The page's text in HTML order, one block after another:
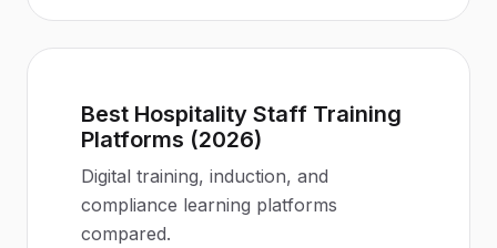
Best Hospitality Staff Training
Platforms (2026)
Digital training, induction, and
compliance learning platforms
compared.